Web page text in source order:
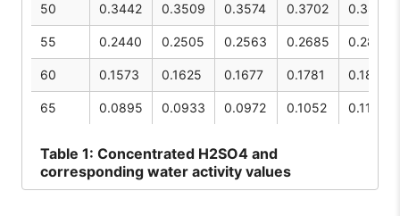
50 0.3442 0.3509 0.3574 0.3702 0.3827
55 0.2440 0.2505 0.2563 0.2685 0.2807
60 0.1573 0.1625 0.1677 0.1781 0.1887
65 0.0895 0.0933 0.0972 0.1052 0.1135
Table 1: Concentrated H2SO4 and
corresponding water activity values